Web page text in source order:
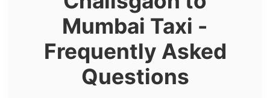
Mumbai Taxi -
Frequently Asked
Questions